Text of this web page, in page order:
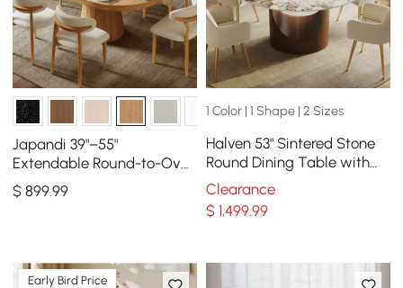
Japandi 39"–55"
Extendable Round-to-Oval
Wood Dining Table Natural,
Seats 4-6
$899.99
1 Color | 1 Shape | 2 Sizes
Halven 53" Sintered Stone
Round Dining Table with
Stainless Base Seats 4-6
People
Clearance
$ 1,499.99
Early Bird Price